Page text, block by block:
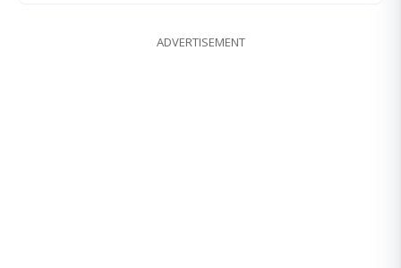
ADVERTISEMENT